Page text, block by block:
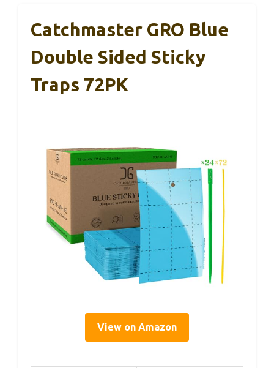
Catchmaster GRO Blue
Double Sided Sticky
Traps 72PK
View on Amazon